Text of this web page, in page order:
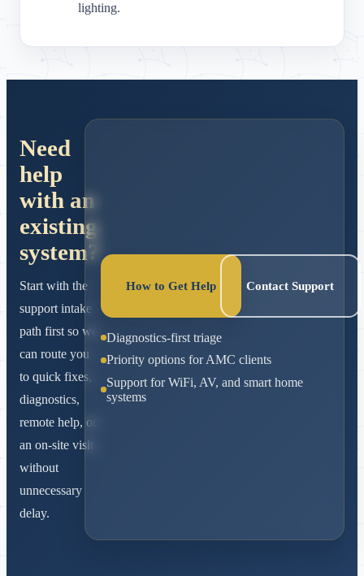
lighting.
Need
help
with an
existing
system?
Start with the
support intake
path first so we
can route you
to quick fixes,
diagnostics,
remote help, or
an on-site visit
without
unnecessary
delay.
How to Get Help Contact Support
Diagnostics-first triage
Priority options for AMC clients
Support for WiFi, AV, and smart home
systems